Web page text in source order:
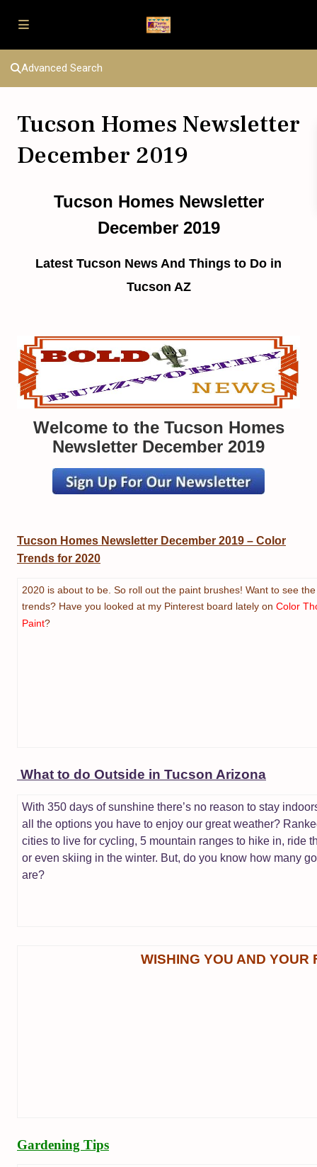
Advanced Search
Tucson Homes Newsletter
December 2019
Tucson Homes Newsletter
December 2019
Latest Tucson News And Things to Do in
Tucson AZ
Welcome to the Tucson Homes
Newsletter December 2019
Tucson Homes Newsletter December 2019 – Color
Trends for 2020
2020 is about to be. So roll out the paint brushes! Want to see
trends? Have you looked at my Pinterest board lately on Color
Paint?
What to do Outside in Tucson Arizona
With 350 days of sunshine there’s no reason to stay
all the options you have to enjoy our great weather?
cities to live for cycling, 5 mountain ranges to hike in, ride
or even skiing in the winter. But, do you know how many
are?
WISHING YOU AND YOUR
Gardening Tips